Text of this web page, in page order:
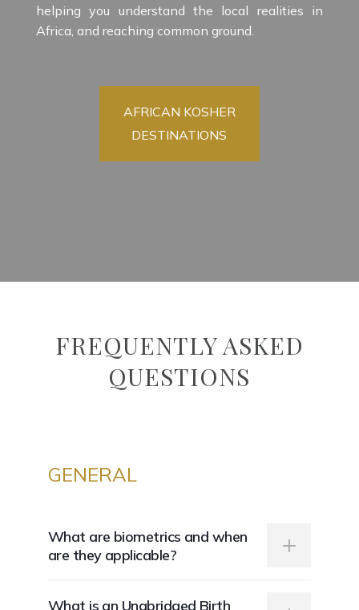
helping you understand the local realities in
Africa, and reaching common ground.
AFRICAN KOSHER
DESTINATIONS
FREQUENTLY ASKED
QUESTIONS
GENERAL
What are biometrics and when
are they applicable?
What is an Unabridged Birth